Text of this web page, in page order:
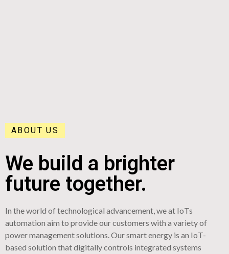
ABOUT US
We build a brighter
future together.
In the world of technological advancement, we at IoTs
automation aim to provide our customers with a variety of
power management solutions. Our smart energy is an IoT-
based solution that digitally controls integrated systems